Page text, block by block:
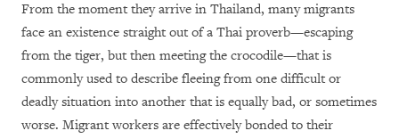
From the moment they arrive in Thailand, many migrants
face an existence straight out of a Thai proverb—escaping
from the tiger, but then meeting the crocodile—that is
commonly used to describe fleeing from one difficult or
deadly situation into another that is equally bad, or sometimes
worse. Migrant workers are effectively bonded to their